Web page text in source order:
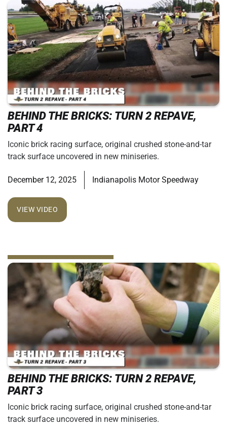
BEHIND THE BRICKS: TURN 2 REPAVE,
PART 4
Iconic brick racing surface, original crushed stone-and-tar
track surface uncovered in new miniseries.
December 12, 2025 Indianapolis Motor Speedway
VIEW VIDEO
BEHIND THE BRICKS: TURN 2 REPAVE,
PART 3
Iconic brick racing surface, original crushed stone-and-tar
track surface uncovered in new miniseries.